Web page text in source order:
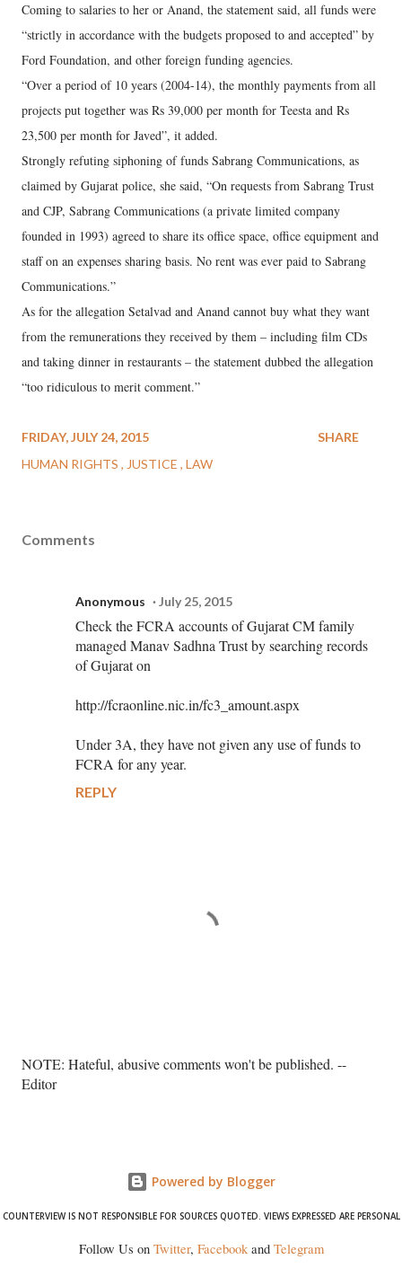
Coming to salaries to her or Anand, the statement said, all funds were
“strictly in accordance with the budgets proposed to and accepted” by
Ford Foundation, and other foreign funding agencies.
“Over a period of 10 years (2004-14), the monthly payments from all
projects put together was Rs 39,000 per month for Teesta and Rs
23,500 per month for Javed”, it added.
Strongly refuting siphoning of funds Sabrang Communications, as
claimed by Gujarat police, she said, “On requests from Sabrang Trust
and CJP, Sabrang Communications (a private limited company
founded in 1993) agreed to share its office space, office equipment and
staff on an expenses sharing basis. No rent was ever paid to Sabrang
Communications.”
As for the allegation Setalvad and Anand cannot buy what they want
from the remunerations they received by them – including film CDs
and taking dinner in restaurants – the statement dubbed the allegation
“too ridiculous to merit comment.”
FRIDAY, JULY 24, 2015
HUMAN RIGHTS
JUSTICE LAW
SHARE
Comments
Anonymous July 25, 2015
Check the FCRA accounts of Gujarat CM family
managed Manav Sadhna Trust by searching records
of Gujarat on
http://fcraonline.nic.in/fc3_amount.aspx
Under 3A, they have not given any use of funds to
FCRA for any year.
REPLY
P
o
m
NOTE: Hateful, abusive comments won't be published. --
Editor
Powered by Blogger
COUNTERVIEW IS NOT RESPONSIBLE FOR SOURCES QUOTED. VIEWS EXPRESSED ARE PERSONAL
Follow Us on Twitter, Facebookand Telegram